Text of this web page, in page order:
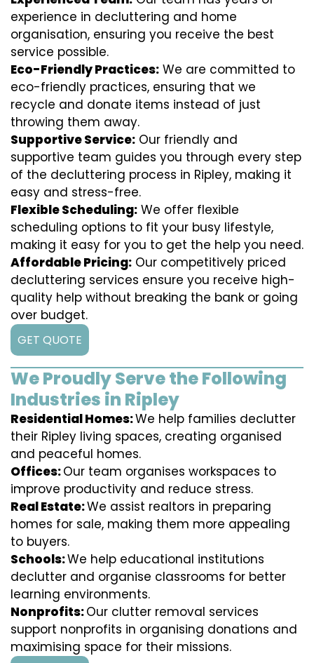
experience in decluttering and home
organisation, ensuring you receive the best
service possible.
Eco-Friendly Practices: We are committed to
eco-friendly practices, ensuring that we
recycle and donate items instead of just
throwing them away.
Supportive Service: Our friendly and
supportive team guides you through every step
of the decluttering process in Ripley, making it
easy and stress-free.
Flexible Scheduling: We offer flexible
scheduling options to fit your busy lifestyle,
making it easy for you to get the help you need.
Affordable Pricing: Our competitively priced
decluttering services ensure you receive high-
quality help without breaking the bank or going
over budget.
GET QUOTE
We Proudly Serve the Following
Industries in Ripley
Residential Homes:We help families declutter
their Ripley living spaces, creating organised
and peaceful homes.
Offices:Our team organises workspaces to
improve productivity and reduce stress.
Real Estate:We assist realtors in preparing
homes for sale, making them more appealing
to buyers.
Schools:We help educational institutions
declutter and organise classrooms for better
learning environments.
Nonprofits:Our clutter removal services
support nonprofits in organising donations and
maximising space for their missions.